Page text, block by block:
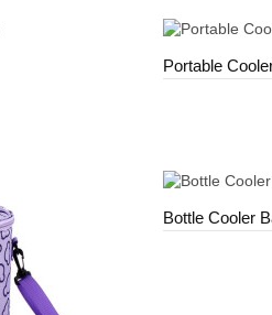
Portable
Bottle Cooler